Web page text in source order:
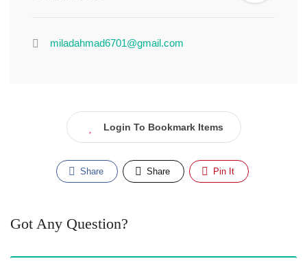
miladahmad6701@gmail.com
Login To Bookmark Items
Share Share Pin It
Got Any Question?